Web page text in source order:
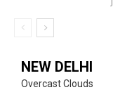
NEW DELHI
Overcast Clouds